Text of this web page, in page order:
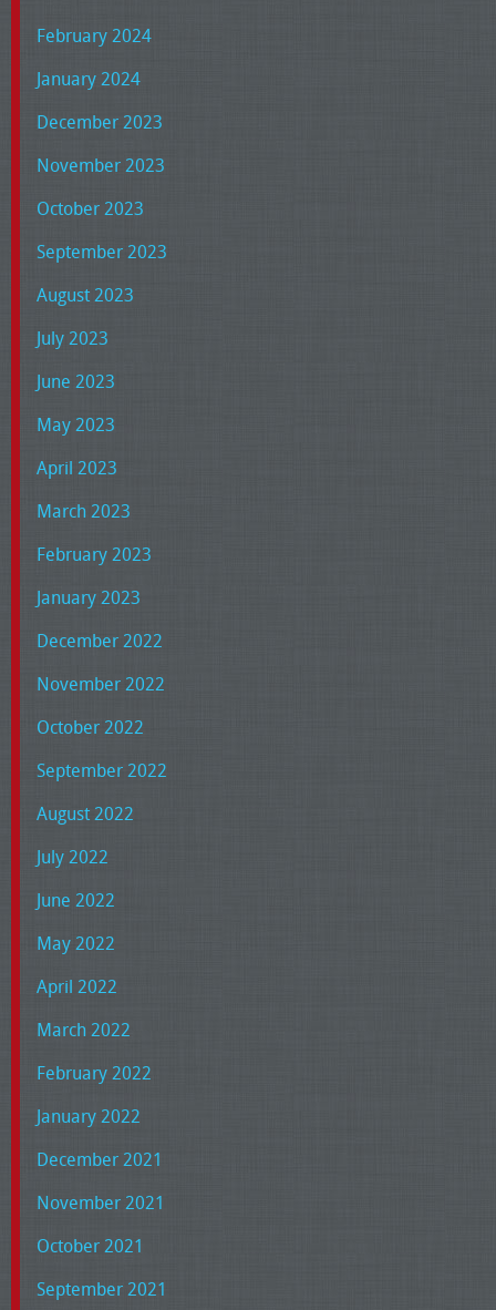
February 2024
January 2024
December 2023
November 2023
October 2023
September 2023
August 2023
July 2023
June 2023
May 2023
April 2023
March 2023
February 2023
January 2023
December 2022
November 2022
October 2022
September 2022
August 2022
July 2022
June 2022
May 2022
April 2022
March 2022
February 2022
January 2022
December 2021
November 2021
October 2021
September 2021